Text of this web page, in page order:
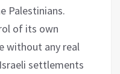
Palestinians.
of its own
without any real
settlements